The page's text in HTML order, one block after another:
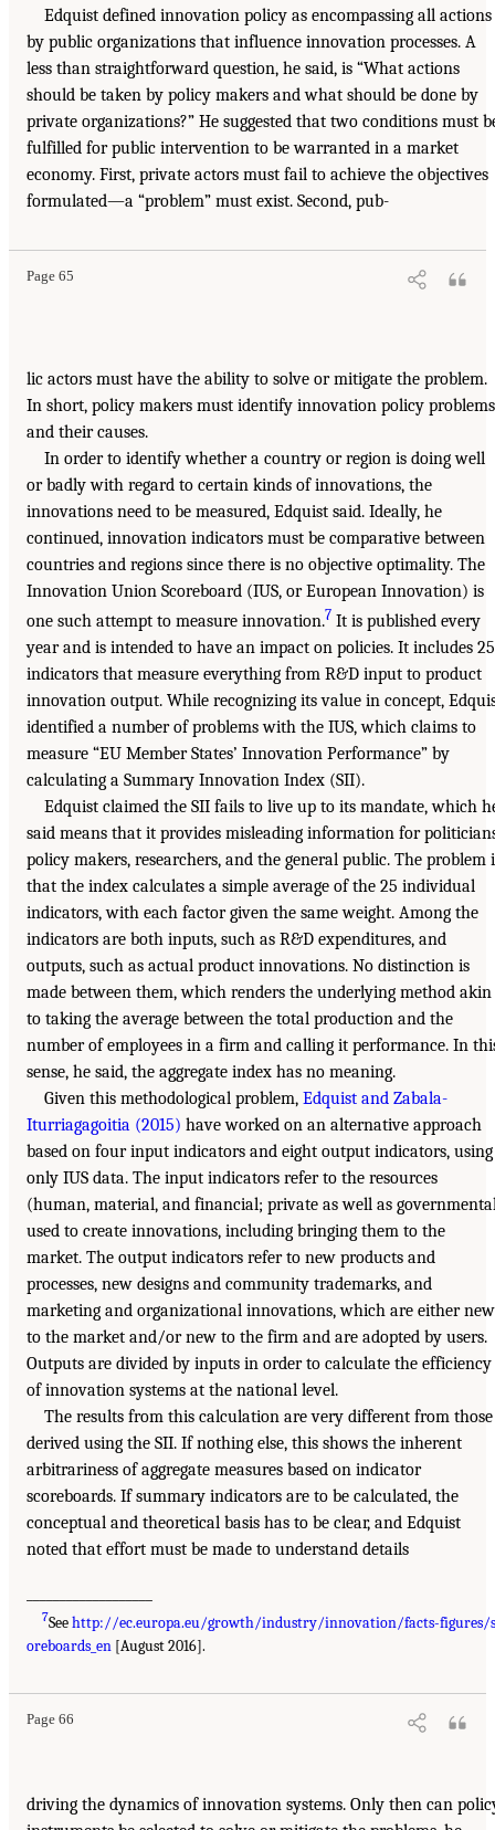
Edquist defined innovation policy as encompassing all actions
by public organizations that influence innovation processes. A
less than straightforward question, he said, is “What actions
should be taken by policy makers and what should be done by
private organizations?” He suggested that two conditions must
fulfilled for public intervention to be warranted in a market
economy. First, private actors must fail to achieve the objectives
formulated—a “problem” must exist. Second, pub-
Page 65
lic actors must have the ability to solve or mitigate the problem.
In short, policy makers must identify innovation policy problems
and their causes.
In order to identify whether a country or region is doing well
or badly with regard to certain kinds of innovations, the
innovations need to be measured, Edquist said. Ideally, he
continued, innovation indicators must be comparative between
countries and regions since there is no objective optimality. The
Innovation Union Scoreboard (IUS, or European Innovation) is
one such attempt to measure innovation.7 It is published every
year and is intended to have an impact on policies. It includes 25
indicators that measure everything from R&D input to product
innovation output. While recognizing its value in concept,
identified a number of problems with the IUS, which claims to
measure “EU Member States’ Innovation Performance” by
calculating a Summary Innovation Index (SII).
Edquist claimed the SII fails to live up to its mandate, which
said means that it provides misleading information for
policy makers, researchers, and the general public. The problem
that the index calculates a simple average of the 25 individual
indicators, with each factor given the same weight. Among the
indicators are both inputs, such as R&D expenditures, and
outputs, such as actual product innovations. No distinction is
made between them, which renders the underlying method akin
to taking the average between the total production and the
number of employees in a firm and calling it performance. In
sense, he said, the aggregate index has no meaning.
Given this methodological problem, Edquist and Zabala-
Iturriagagoitia (2015) have worked on an alternative approach
based on four input indicators and eight output indicators, using
only IUS data. The input indicators refer to the resources
(human, material, and financial; private as well as
used to create innovations, including bringing them to the
market. The output indicators refer to new products and
processes, new designs and community trademarks, and
marketing and organizational innovations, which are either new
to the market and/or new to the firm and are adopted by users.
Outputs are divided by inputs in order to calculate the efficiency
of innovation systems at the national level.
The results from this calculation are very different from those
derived using the SII. If nothing else, this shows the inherent
arbitrariness of aggregate measures based on indicator
scoreboards. If summary indicators are to be calculated, the
conceptual and theoretical basis has to be clear, and Edquist
noted that effort must be made to understand details
7Seehttp://ec.europa.eu/growth/industry/innovation/facts-figures/
oreboards_en [August 2016].
Page 66
driving the dynamics of innovation systems. Only then can